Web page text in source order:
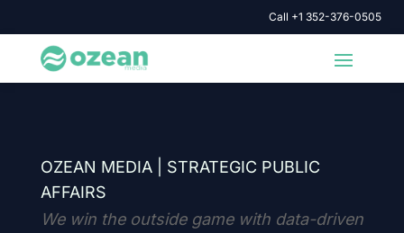
Call +1 352-376-0505
OZEAN MEDIA | STRATEGIC PUBLIC
AFFAIRS
We win the outside game with data-driven